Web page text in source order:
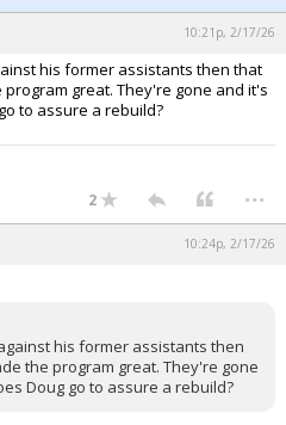
10:21p, 2/17/26
his former assistants then that
great. They're gone and it's
to assure a rebuild?
2
...
10:24p, 2/17/26
his former assistants then
the program great. They're gone
Doug go to assure a rebuild?